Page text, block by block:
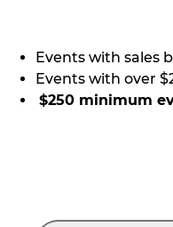
Events with sales
Events with over
$250 minimum